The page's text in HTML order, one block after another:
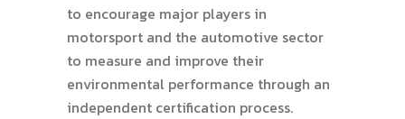
to encourage major players in
motorsport and the automotive sector
to measure and improve their
environmental performance through an
independent certification process.